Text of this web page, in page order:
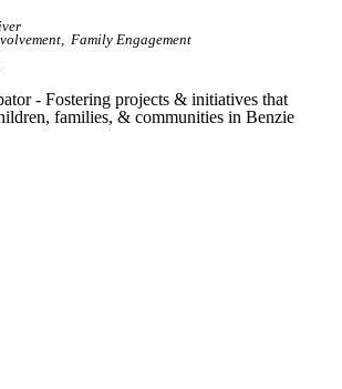
Family Engagement
- Fostering projects & initiatives that
families, & communities in Benzie